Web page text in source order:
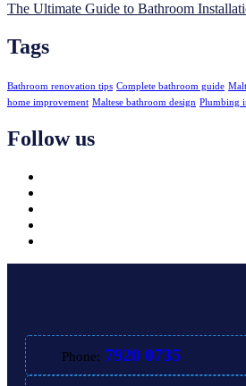
The Ultimate Guide to Bathroom
Tags
Bathroom renovation tips Complete bathroom guide
home improvement Maltese bathroom design Plumbing
Follow us
Phone: 7920 0735